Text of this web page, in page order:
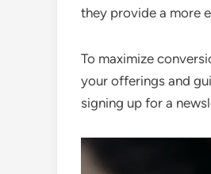
they provide a more
To maximize
your offerings and
signing up for a